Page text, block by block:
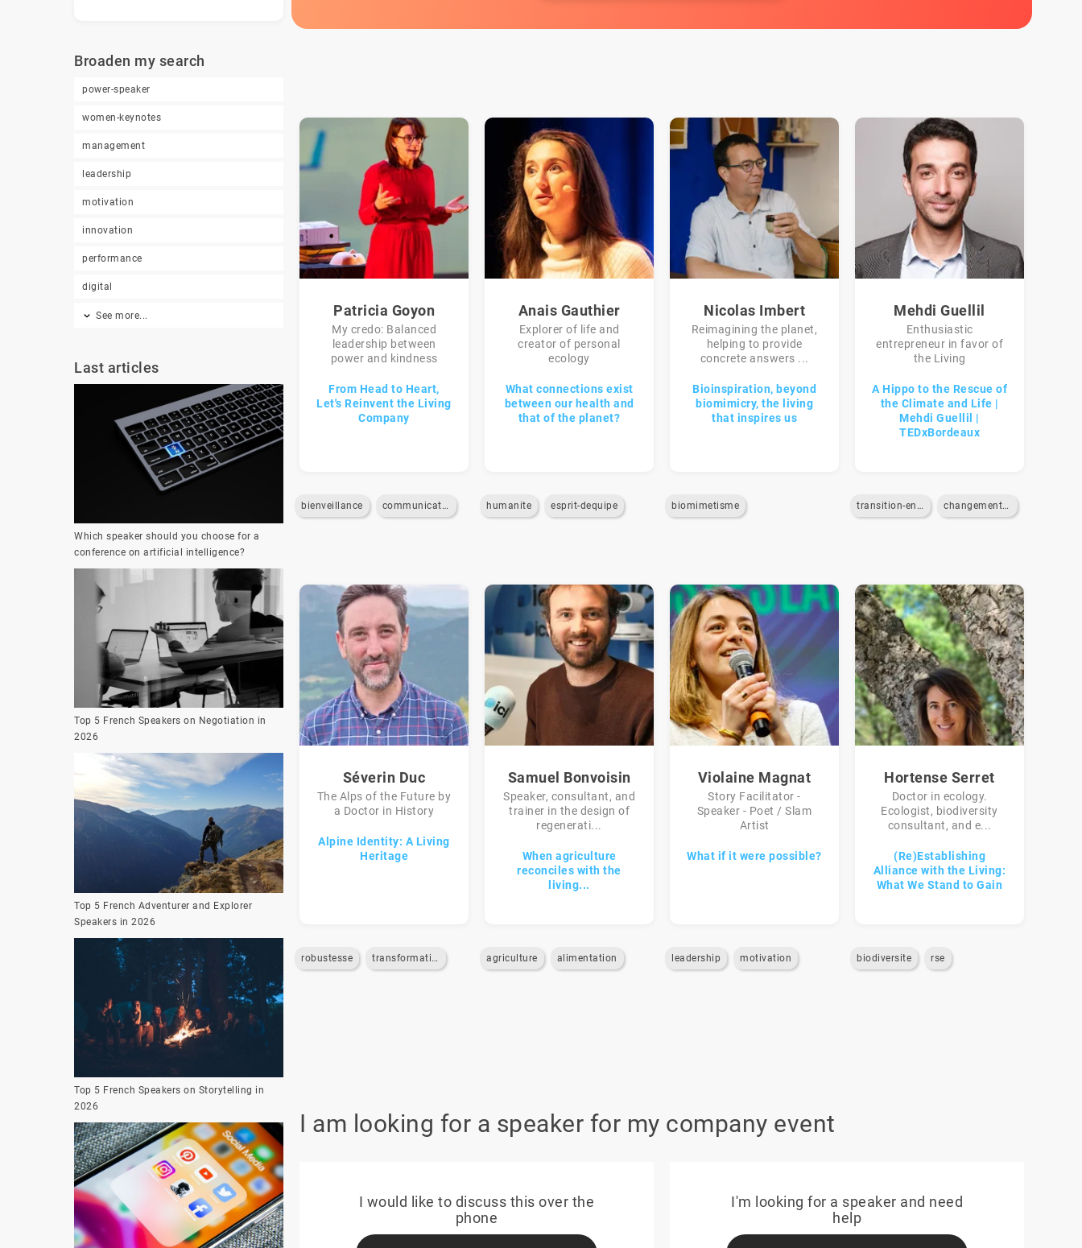
Broaden my search
power-speaker
women-keynotes
management
leadership
motivation
innovation
performance
digital
See more...
Last articles
Which speaker should you choose for a
conference on artificial intelligence?
Top 5 French Speakers on Negotiation in
2026
Top 5 French Adventurer and Explorer
Speakers in 2026
Top 5 French Speakers on Storytelling in
2026
Patricia Goyon
My credo: Balanced
leadership between
power and kindness
From Head to Heart,
Let's Reinvent the Living
Company
bienveillance communication-interne
Anais Gauthier
Explorer of life and
creator of personal
ecology
What connections exist
between our health and
that of the planet?
humanite esprit-dequipe
Nicolas Imbert
Reimagining the planet,
helping to provide
concrete answers ...
Bioinspiration, beyond
biomimicry, the living
that inspires us
biomimetisme
Mehdi Guellil
Enthusiastic
entrepreneur in favor of
the Living
A Hippo to the Rescue of
the Climate and Life |
Mehdi Guellil |
TEDxBordeaux
transition-energetique changement-climatique
Séverin Duc
The Alps of the Future by
a Doctor in History
Alpine Identity: A Living
Heritage
robustesse transformation
Samuel Bonvoisin
Speaker, consultant, and
trainer in the design of
regenerati...
When agriculture
reconciles with the
living...
agriculture alimentation
Violaine Magnat
Story Facilitator -
Speaker - Poet / Slam
Artist
What if it were possible?
leadership motivation
Hortense Serret
Doctor in ecology.
Ecologist, biodiversity
consultant, and e...
(Re)Establishing
Alliance with the Living:
What We Stand to Gain
biodiversite rse
I am looking for a speaker for my company event
I would like to discuss this over the
phone
I'm looking for a speaker and need
help